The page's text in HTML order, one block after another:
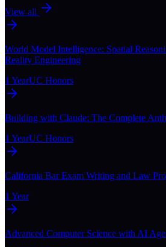
View all
World Model Intelligence: Spatial
Reality Engineering
1 YearUC Honors
Building with Claude: The Complete
1 YearUC Honors
California Bar Exam Writing and Law
1 Year
Advanced Computer Science with AI